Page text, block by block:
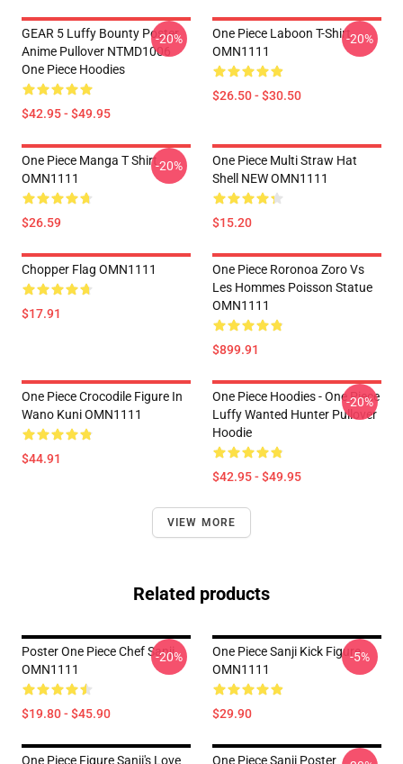
GEAR 5 Luffy Bounty Poster
Anime Pullover NTMD1006
One Piece Hoodies
$42.95 - $49.95
-20%
One Piece Laboon T-Shirt
OMN1111
$26.50 - $30.50
-20%
One Piece Manga T Shirt
OMN1111
$26.59
-20%
One Piece Multi Straw Hat
Shell NEW OMN1111
$15.20
Chopper Flag OMN1111
$17.91
One Piece Roronoa Zoro Vs
Les Hommes Poisson Statue
OMN1111
$899.91
One Piece Crocodile Figure In
Wano Kuni OMN1111
$44.91
One Piece Hoodies - One Piece
Luffy Wanted Hunter Pullover
Hoodie
$42.95 - $49.95
-20%
VIEW MORE
Related products
Poster One Piece Chef Sanji
OMN1111
$19.80 - $45.90
-20%
One Piece Sanji Kick Figure
OMN1111
$29.90
-5%
One Piece Figure Sanji's Love
One Piece Sanji Poster